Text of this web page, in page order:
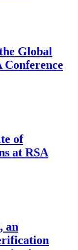
Global
Conference
of
at RSA
an